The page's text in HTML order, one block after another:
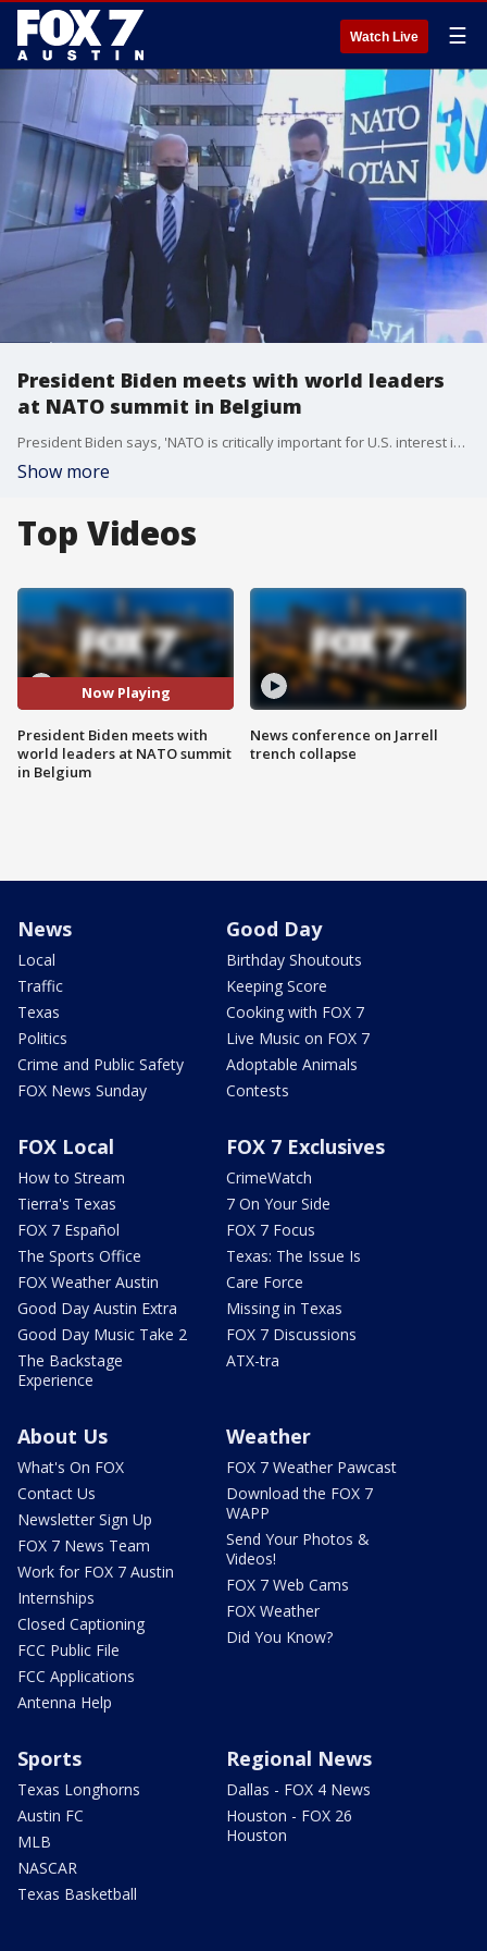
Watch Live ☰
President Biden meets with world leaders
at NATO summit in Belgium
President Biden says, 'NATO is critically important for U.S. interest in and of itself,' during meeting with NATO's Secretary General
Show more
Top Videos
Now Playing
President Biden meets with
world leaders at NATO summit
in Belgium
News conference on Jarrell
trench collapse
News
Local
Traffic
Texas
Politics
Crime and Public Safety
FOX News Sunday
Good Day
Birthday Shoutouts
Keeping Score
Cooking with FOX 7
Live Music on FOX 7
Adoptable Animals
Contests
FOX Local
How to Stream
Tierra's Texas
FOX 7 Español
The Sports Office
FOX Weather Austin
Good Day Austin Extra
Good Day Music Take 2
The Backstage
Experience
FOX 7 Exclusives
CrimeWatch
7 On Your Side
FOX 7 Focus
Texas: The Issue Is
Care Force
Missing in Texas
FOX 7 Discussions
ATX-tra
About Us
What's On FOX
Contact Us
Newsletter Sign Up
FOX 7 News Team
Work for FOX 7 Austin
Internships
Closed Captioning
FCC Public File
FCC Applications
Antenna Help
Weather
FOX 7 Weather Pawcast
Download the FOX 7
WAPP
Send Your Photos &
Videos!
FOX 7 Web Cams
FOX Weather
Did You Know?
Sports
Texas Longhorns
Austin FC
MLB
NASCAR
Texas Basketball
Regional News
Dallas - FOX 4 News
Houston - FOX 26
Houston